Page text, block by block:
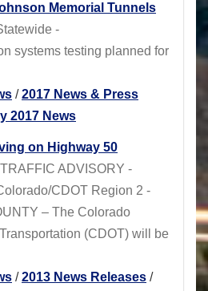
Memorial Tunnels
-
systems testing planned for
/2017 News & Press
2017 News
on Highway 50
ADVISORY -
CDOT Region 2 -
– The Colorado
(CDOT) will be
/2013 News Releases /